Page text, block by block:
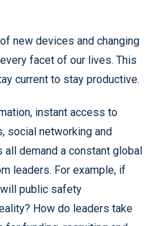
new devices and changing
facet of our lives. This
current to stay productive.
instant access to
social networking and
demand a constant global
leaders. For example, if
public safety
How do leaders take